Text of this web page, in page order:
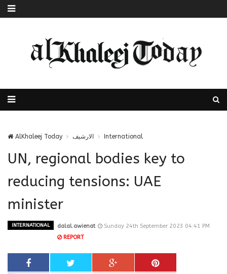
AlKhaleej Today الارشيف International
UN, regional bodies key to
reducing tensions: UAE
minister
INTERNATIONAL dalal.awienat
Sunday 24th September 2023 04:41 PM
REPORT